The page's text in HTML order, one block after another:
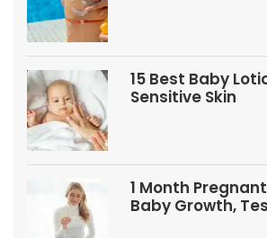
15 Best Baby
Sensitive Skin
1 Month
Baby Growth,